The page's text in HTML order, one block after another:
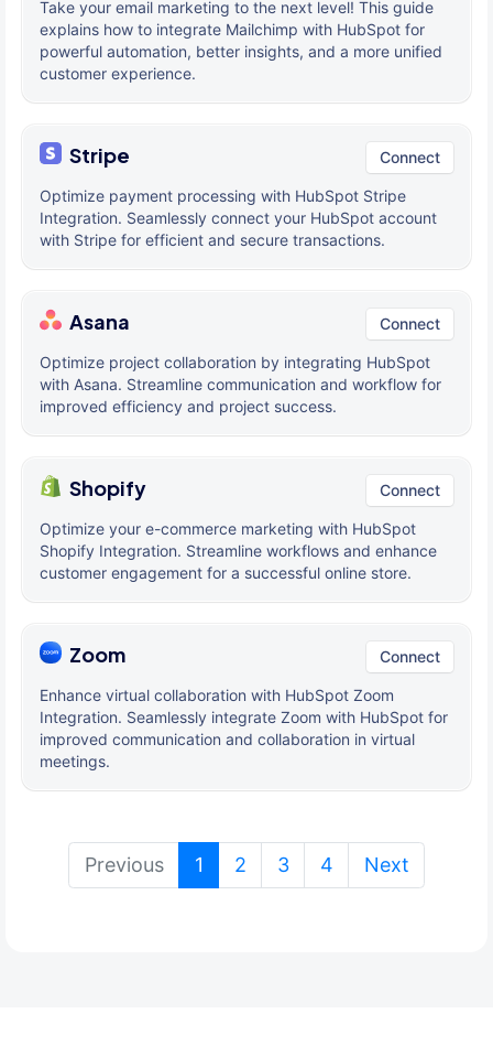
Take your email marketing to the next level! This guide
explains how to integrate Mailchimp with HubSpot for
powerful automation, better insights, and a more unified
customer experience.
Stripe Connect
Optimize payment processing with HubSpot Stripe
Integration. Seamlessly connect your HubSpot account
with Stripe for efficient and secure transactions.
Asana Connect
Optimize project collaboration by integrating HubSpot
with Asana. Streamline communication and workflow for
improved efficiency and project success.
Shopify Connect
Optimize your e-commerce marketing with HubSpot
Shopify Integration. Streamline workflows and enhance
customer engagement for a successful online store.
Zoom Connect
Enhance virtual collaboration with HubSpot Zoom
Integration. Seamlessly integrate Zoom with HubSpot for
improved communication and collaboration in virtual
meetings.
Previous 1 (current)
2 3 4 Next